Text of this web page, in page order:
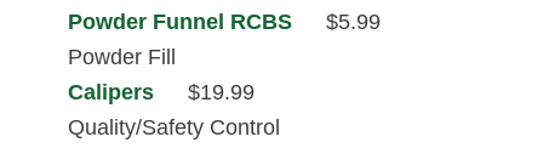
Powder Funnel RCBS
$5.99
Powder Fill
Calipers
$19.99
Quality/Safety Control